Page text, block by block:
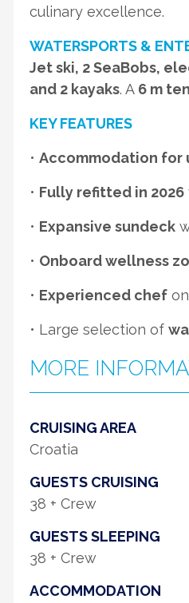
culinary excellence.
WATERSPORTS &
Jet ski, 2 SeaBobs,
and 2 kayaks. A 6 m
KEY FEATURES
• Accommodation for
• Fully refitted in 2026
• Expansive sundeck
• Onboard wellness
• Experienced chef
• Large selection of
MORE
CRUISING AREA
Croatia
GUESTS CRUISING
38 + Crew
GUESTS SLEEPING
38 + Crew
ACCOMMODATION